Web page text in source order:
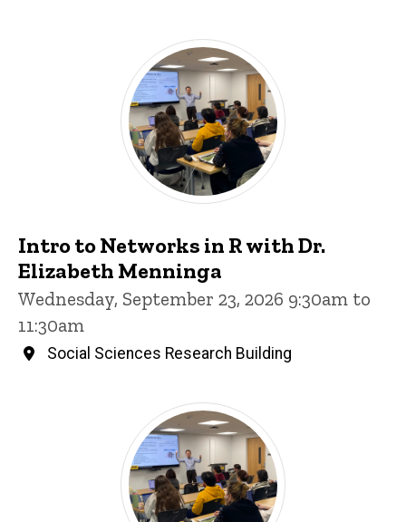
Intro to Networks in R with Dr.
Elizabeth Menninga
Wednesday, September 23, 2026 9:30am to
11:30am
Social Sciences Research Building